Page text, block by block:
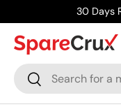
Skip to content
30 Days
Search
Search